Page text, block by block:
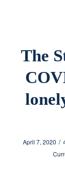
The
April 7, 2020 /